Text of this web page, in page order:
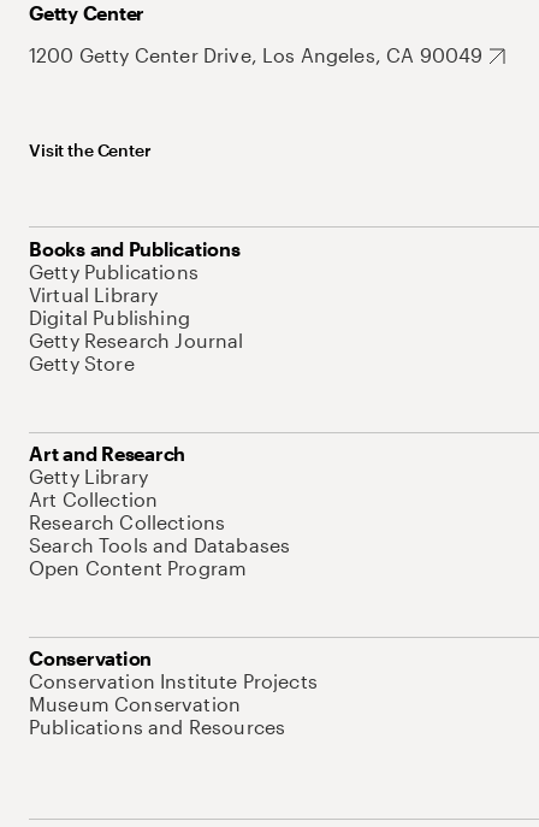
Getty Center
1200 Getty Center Drive, Los Angeles, CA 90049
Visit the Center
Books and Publications
Getty Publications
Virtual Library
Digital Publishing
Getty Research Journal
Getty Store
Art and Research
Getty Library
Art Collection
Research Collections
Search Tools and Databases
Open Content Program
Conservation
Conservation Institute Projects
Museum Conservation
Publications and Resources